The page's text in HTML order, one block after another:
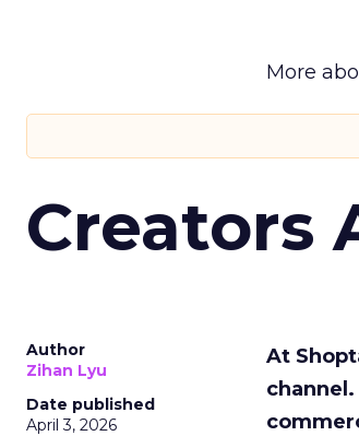
More
Creators
Author
Zihan Lyu
Date published
April 3, 2026
At